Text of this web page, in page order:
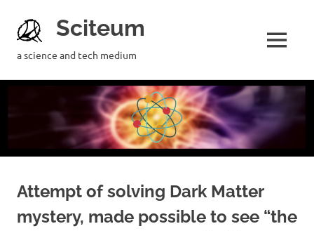
Sciteum
a science and tech medium
Attempt of solving Dark Matter
mystery, made possible to see “the